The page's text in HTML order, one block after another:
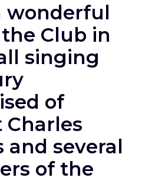
wonderful
Club in
singing
of
Charles
and several
of the